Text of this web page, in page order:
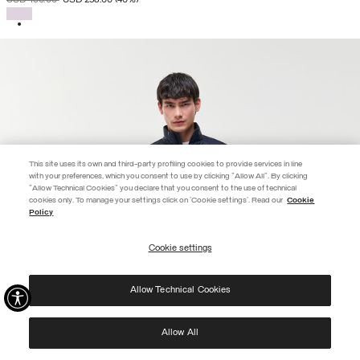
JOIN THE COLMAR WORLD
privacy policyand consent to the processing of my data for the
purposes set out therein.
Privacy Policy
This site uses its own and third-party profiling cookies to provide services in line
with your preferences, which you consent to use by clicking "Allow All". By clicking
"Allow Technical Cookies" you declare that you consent to the use of technical
cookies only. To manage your settings click on 'Cookie settings'. Read our Cookie
Policy
Cookie settings
Allow Technical Cookies
Allow All